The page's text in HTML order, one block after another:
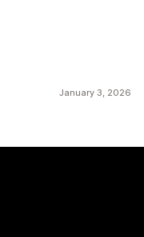
January 3, 2026